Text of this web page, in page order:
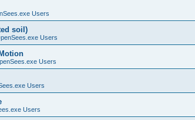
Users
soil)
Users
Users
Users
Users